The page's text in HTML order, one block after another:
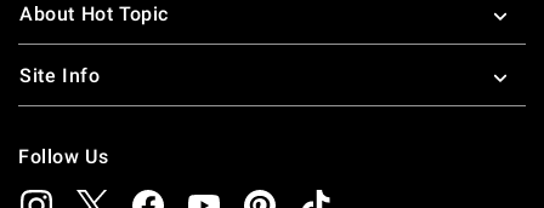
About Hot Topic
Site Info
Follow Us